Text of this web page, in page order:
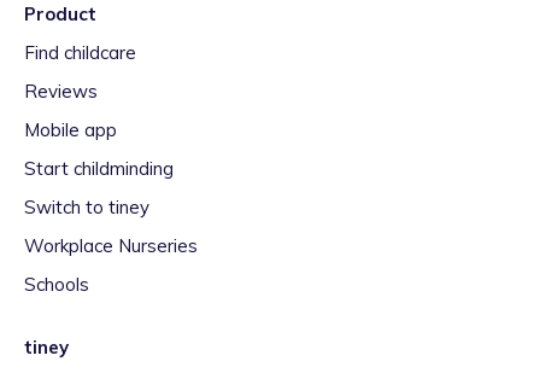
Product
Find childcare
Reviews
Mobile app
Start childminding
Switch to tiney
Workplace Nurseries
Schools
tiney